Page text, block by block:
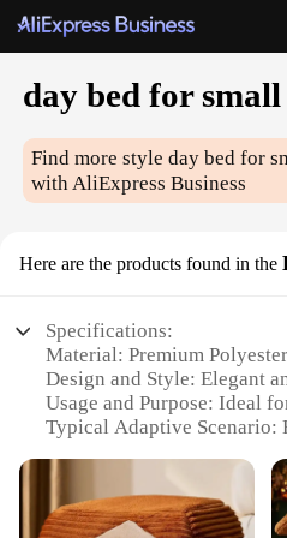
day bed for small
Find more styleday bed for
with AliExpress Business
Here are the products found in the
Specifications:
Material: Premium
Design and Style: Elegant
Usage and Purpose: Ideal
Typical Adaptive Scenario:
Performance and Property:
Clean